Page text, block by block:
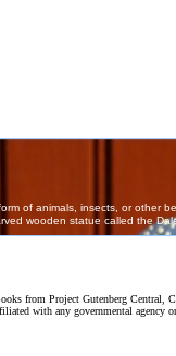
from Project Gutenberg Central,
with any governmental agency